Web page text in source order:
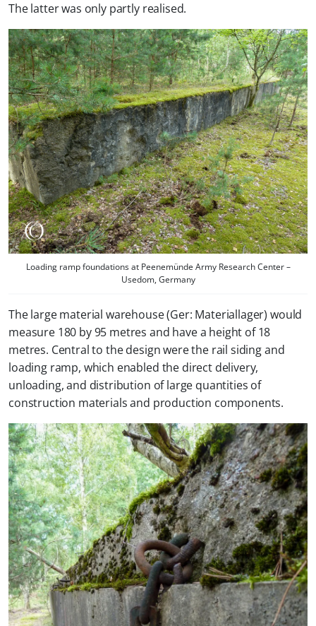
The latter was only partly realised.
Loading ramp foundations at Peenemünde Army Research Center –
Usedom, Germany
The large material warehouse (Ger: Materiallager) would
measure 180 by 95 metres and have a height of 18
metres. Central to the design were the rail siding and
loading ramp, which enabled the direct delivery,
unloading, and distribution of large quantities of
construction materials and production components.